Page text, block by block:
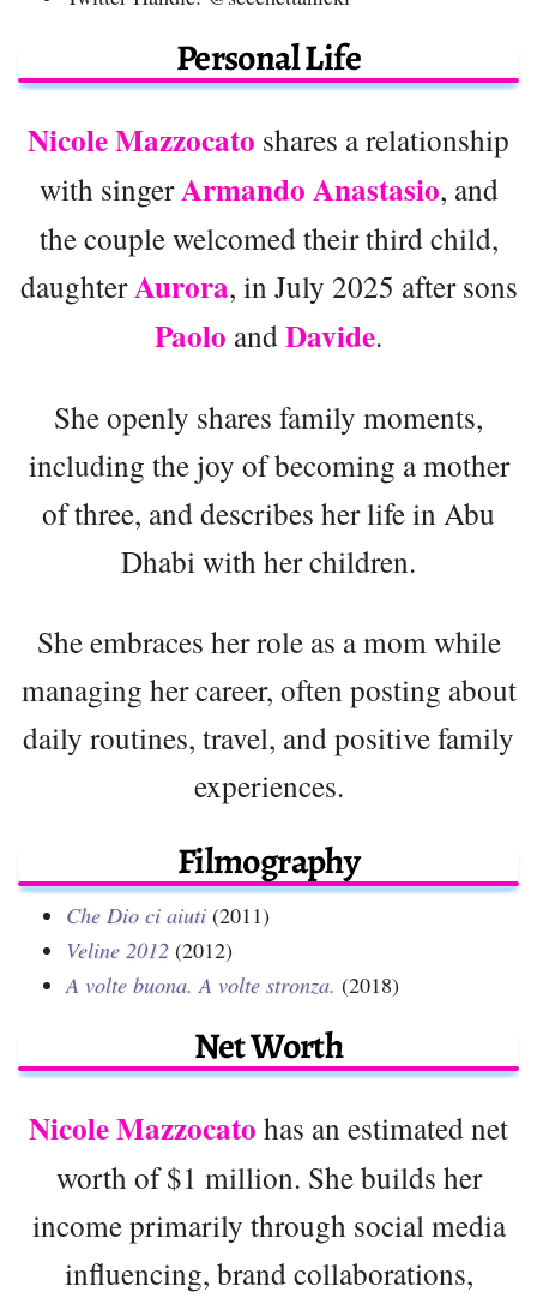
Personal Life
Nicole Mazzocato shares a relationship
with singerArmando Anastasio, and
the couple welcomed their third child,
daughterAurora, in July 2025 after sons
Paolo andDavide.
She openly shares family moments,
including the joy of becoming a mother
of three, and describes her life in Abu
Dhabi with her children.
She embraces her role as a mom while
managing her career, often posting about
daily routines, travel, and positive family
experiences.
Filmography
Che Dio ci aiuti (2011)
Veline 2012 (2012)
A volte buona. A volte stronza. (2018)
Net Worth
Nicole Mazzocato has an estimated net
worth of $1 million. She builds her
income primarily through social media
influencing, brand collaborations,